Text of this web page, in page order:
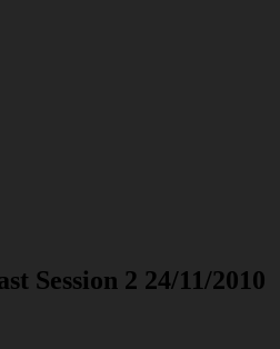
Session 2 24/11/2010